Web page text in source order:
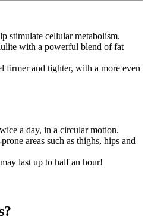
stimulate cellular metabolism.
with a powerful blend of fat
firmer and tighter, with a more even
a day, in a circular motion.
areas such as thighs, hips and
last up to half an hour!